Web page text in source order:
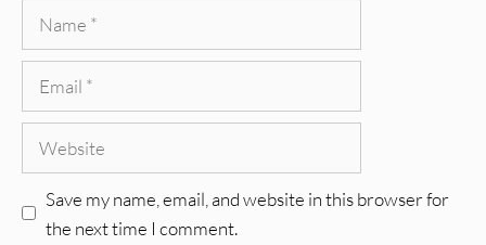
Save my name, email, and website in this browser for
the next time I comment.